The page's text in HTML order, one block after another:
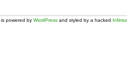
is powered byWordPress and styled by a hacked